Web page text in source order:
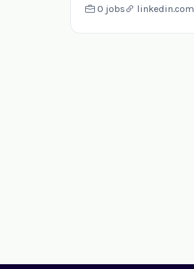
0 jobs linkedin.com